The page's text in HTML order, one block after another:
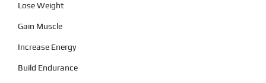
Lose Weight
Gain Muscle
Increase Energy
Build Endurance